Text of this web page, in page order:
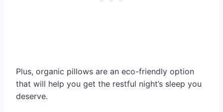
Plus, organic pillows are an eco-friendly option
that will help you get the restful night’s sleep you
deserve.